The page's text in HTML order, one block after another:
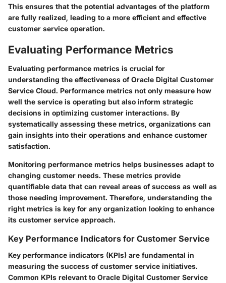
This ensures that the potential advantages of the platform
are fully realized, leading to a more efficient and effective
customer service operation.
Evaluating Performance Metrics
Evaluating performance metrics is crucial for
understanding the effectiveness of Oracle Digital Customer
Service Cloud. Performance metrics not only measure how
well the service is operating but also inform strategic
decisions in optimizing customer interactions. By
systematically assessing these metrics, organizations can
gain insights into their operations and enhance customer
satisfaction.
Monitoring performance metrics helps businesses adapt to
changing customer needs. These metrics provide
quantifiable data that can reveal areas of success as well as
those needing improvement. Therefore, understanding the
right metrics is key for any organization looking to enhance
its customer service approach.
Key Performance Indicators for Customer Service
Key performance indicators (KPIs) are fundamental in
measuring the success of customer service initiatives.
Common KPIs relevant to Oracle Digital Customer Service